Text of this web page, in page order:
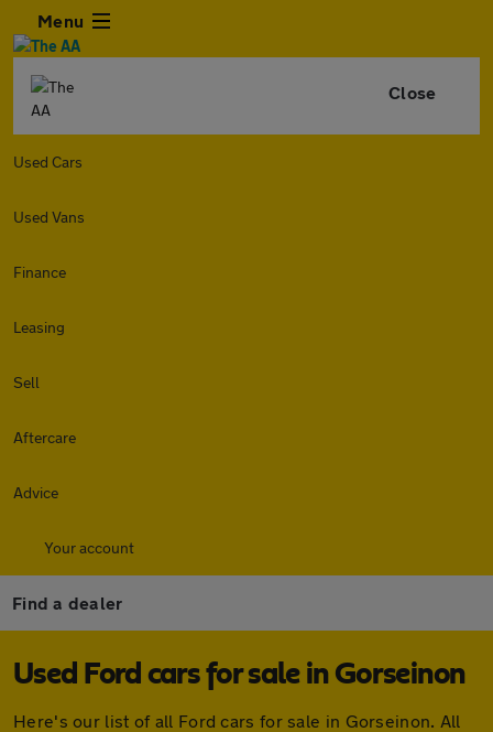
Menu
Close
Used Cars
Used Vans
Finance
Leasing
Sell
Aftercare
Advice
Your account
Find a dealer
Used Ford cars for sale in Gorseinon
Here's our list of all Ford cars for sale in Gorseinon. All